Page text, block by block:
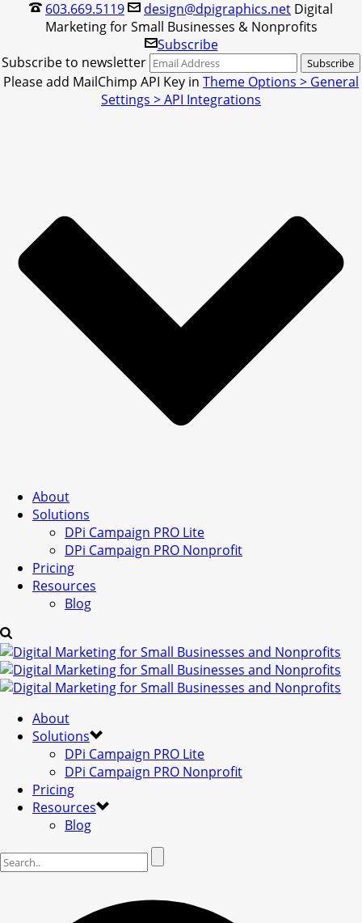
603.669.5119 design@dpigraphics.net Digital
Marketing for Small Businesses & Nonprofits
Subscribe
Subscribe to newsletter
Please add MailChimp API Key in Theme Options > General
Settings > API Integrations
About
Solutions
DPi Campaign PRO Lite
DPi Campaign PRO Nonprofit
Pricing
Resources
Blog
About
Solutions
DPi Campaign PRO Lite
DPi Campaign PRO Nonprofit
Pricing
Resources
Blog